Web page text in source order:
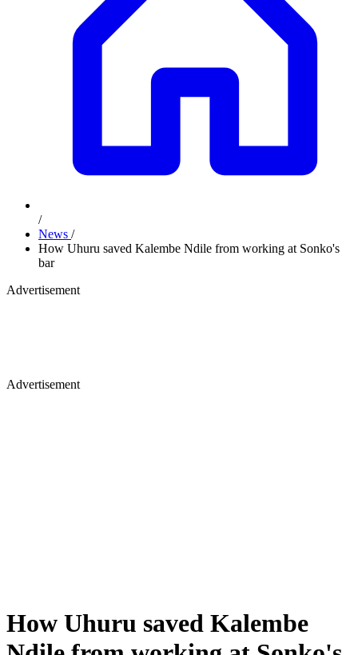
/
News /
How Uhuru saved Kalembe Ndile from working at Sonko's
bar
Advertisement
Advertisement
How Uhuru saved Kalembe